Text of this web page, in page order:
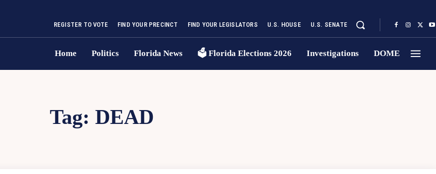
REGISTER TO VOTE FIND YOUR PRECINCT FIND YOUR LEGISLATORS U.S. HOUSE U.S. SENATE
Home Politics Florida News 🗳 Florida Elections 2026 Investigations DOME
Tag: DEAD